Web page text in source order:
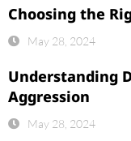
Choosing the
May 28, 2024
Understanding
Aggression
May 28, 2024